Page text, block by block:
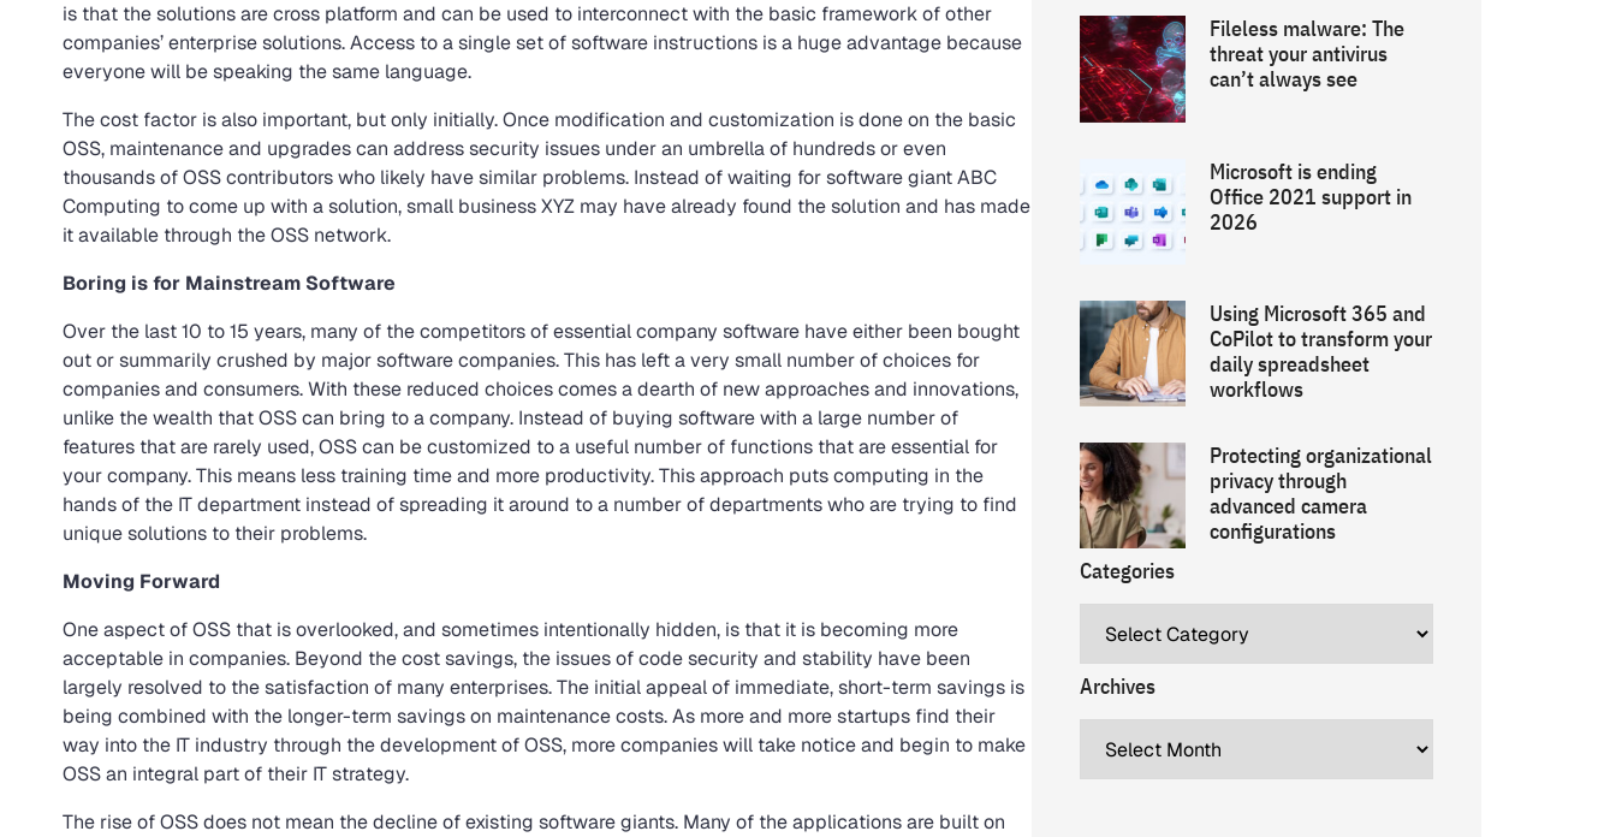
is that the solutions are cross platform and can be used to interconnect with the basic framework of other
companies’ enterprise solutions. Access to a single set of software instructions is a huge advantage because
everyone will be speaking the same language.
The cost factor is also important, but only initially. Once modification and customization is done on the basic
OSS, maintenance and upgrades can address security issues under an umbrella of hundreds or even
thousands of OSS contributors who likely have similar problems. Instead of waiting for software giant ABC
Computing to come up with a solution, small business XYZ may have already found the solution and has made
it available through the OSS network.
Boring is for Mainstream Software
Over the last 10 to 15 years, many of the competitors of essential company software have either been bought
out or summarily crushed by major software companies. This has left a very small number of choices for
companies and consumers. With these reduced choices comes a dearth of new approaches and innovations,
unlike the wealth that OSS can bring to a company. Instead of buying software with a large number of
features that are rarely used, OSS can be customized to a useful number of functions that are essential for
your company. This means less training time and more productivity. This approach puts computing in the
hands of the IT department instead of spreading it around to a number of departments who are trying to find
unique solutions to their problems.
Moving Forward
One aspect of OSS that is overlooked, and sometimes intentionally hidden, is that it is becoming more
acceptable in companies. Beyond the cost savings, the issues of code security and stability have been
largely resolved to the satisfaction of many enterprises. The initial appeal of immediate, short-term savings is
being combined with the longer-term savings on maintenance costs. As more and more startups find their
way into the IT industry through the development of OSS, more companies will take notice and begin to make
OSS an integral part of their IT strategy.
The rise of OSS does not mean the decline of existing software giants. Many of the applications are built on
Fileless malware: The
threat your antivirus
can’t always see
Microsoft is ending
Office 2021 support in
2026
Using Microsoft 365 and
CoPilot to transform your
daily spreadsheet
workflows
Protecting organizational
privacy through
advanced camera
configurations
Categories
Archives